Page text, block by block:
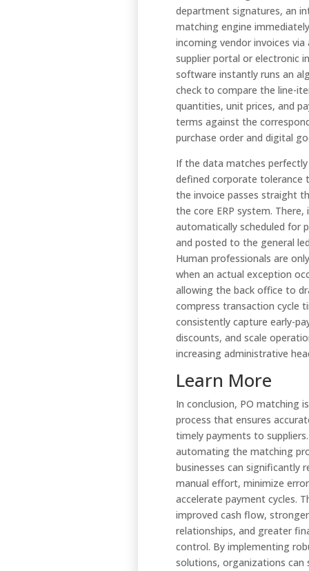
department signatures, an
matching engine
incoming vendor invoices via
supplier portal or electronic
software instantly runs an
check to compare the line-
quantities, unit prices, and
terms against the
purchase order and digital
If the data matches
defined corporate tolerance
the invoice passes straight
the core ERP system. There,
automatically scheduled for
and posted to the general
Human professionals are
when an actual exception
allowing the back office to
compress transaction cycle
consistently capture early-
discounts, and scale
increasing administrative
Learn More
In conclusion, PO matching
process that ensures
timely payments to
automating the matching
businesses can significantly
manual effort, minimize
accelerate payment cycles.
improved cash flow,
relationships, and greater
control. By implementing
solutions, organizations can